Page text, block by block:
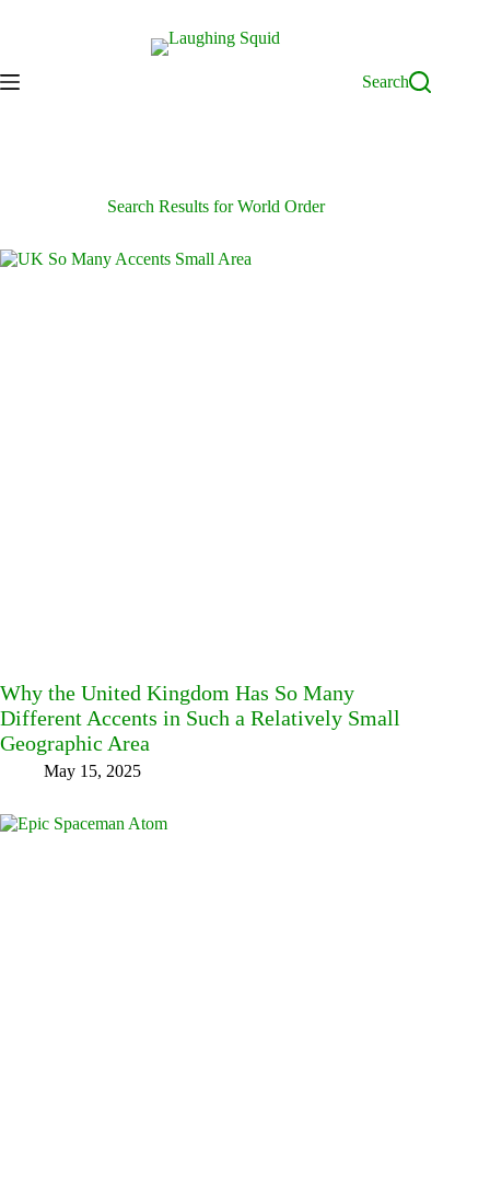
Search
Search Results for World Order
Why the United Kingdom Has So Many
Different Accents in Such a Relatively Small
Geographic Area
May 15, 2025